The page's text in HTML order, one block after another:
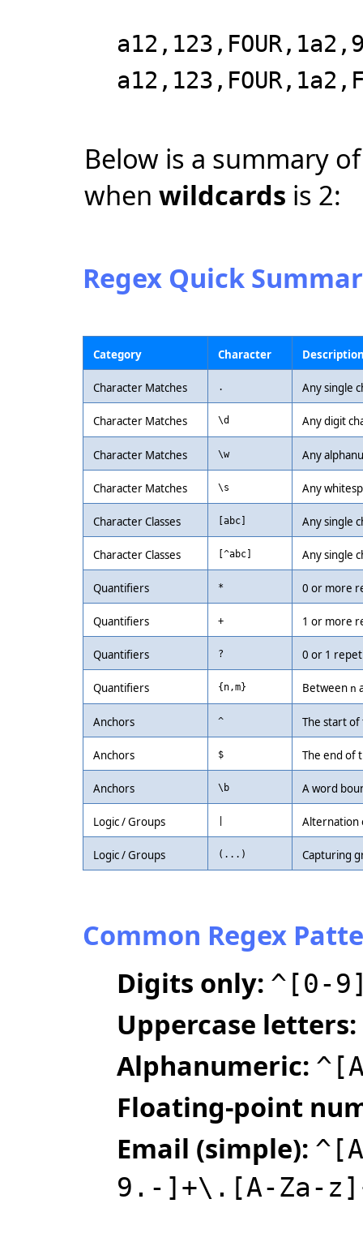
Below is a summary
when wildcards is 2:
Regex Quick
Category Character
Character Matches . Any single
Character Matches \d Any digit
Character Matches \w Any
Character Matches \s Any
Character Classes [abc] Any single
Character Classes [^abc] Any single
Quantifiers * 0 or more
Quantifiers + 1 or more
Quantifiers ? 0 or 1
Quantifiers {n,m} Between n
Anchors ^ The start
Anchors $ The end of
Anchors \b A word
Logic / Groups Alternation
Logic / Groups (...) Capturing
Common Regex
Digits only: ^[0-
Uppercase letters:
Alphanumeric:
Floating‑point
Email (simple):
9.-]+\.[A-Za-